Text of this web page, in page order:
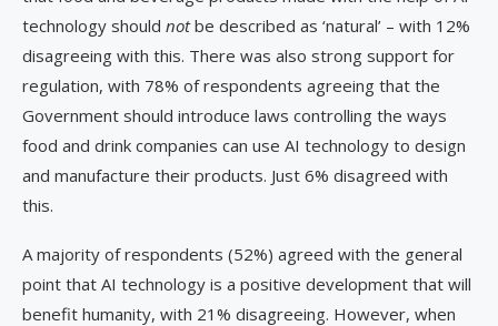
technology should notbe described as ‘natural’ – with 12%
disagreeing with this. There was also strong support for
regulation, with 78% of respondents agreeing that the
Government should introduce laws controlling the ways
food and drink companies can use AI technology to design
and manufacture their products. Just 6% disagreed with
this.
A majority of respondents (52%) agreed with the general
point that AI technology is a positive development that will
benefit humanity, with 21% disagreeing. However, when